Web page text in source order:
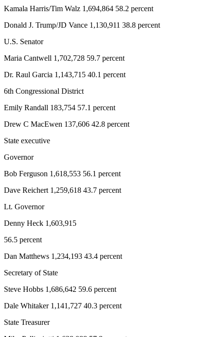
Best of
County
of
End
Crime
&
Clallam
News
County
Submit
Photo
Submit
A
Idea
Kamala Harris/Tim Walz 1,694,864 58.2 percent
Donald J. Trump/JD Vance 1,130,911 38.8 percent
U.S. Senator
Maria Cantwell 1,702,728 59.7 percent
Dr. Raul Garcia 1,143,715 40.1 percent
6th Congressional District
Emily Randall 183,754 57.1 percent
Drew C MacEwen 137,606 42.8 percent
State executive
Governor
Bob Ferguson 1,618,553 56.1 percent
Dave Reichert 1,259,618 43.7 percent
Lt. Governor
Denny Heck 1,603,915
56.5 percent
Dan Matthews 1,234,193 43.4 percent
Secretary of State
Steve Hobbs 1,686,642 59.6 percent
Dale Whitaker 1,141,727 40.3 percent
State Treasurer